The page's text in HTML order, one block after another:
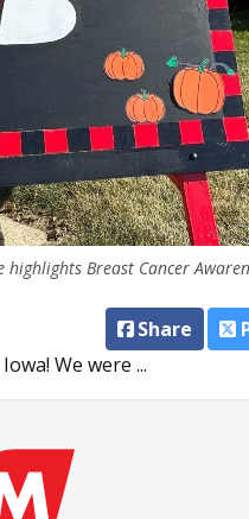
Breast Cancer
Share
We were ...